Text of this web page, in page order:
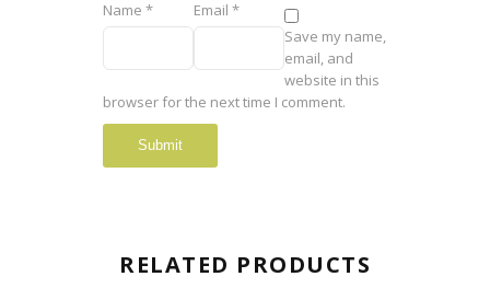
Name * Email*
Save my name,
email, and
website in this
browser for the next time I comment.
RELATED PRODUCTS